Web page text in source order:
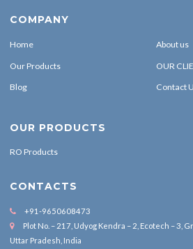
COMPANY
Home About us
Our Products OUR
Blog Contact
OUR PRODUCTS
RO Products
CONTACTS
+91-9650608473
Plot No. – 217, Udyog Kendra – 2, Ecotech – 3,
Uttar Pradesh, India